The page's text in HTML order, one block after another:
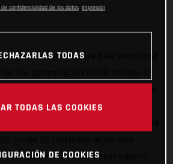
announce our exclusive bike rental and
of all abilities, and from all
comprehensive service and support.
de confidencialidad de los datos Impresión
TODAS
TODAS LAS COOKIES
DE COOKIES